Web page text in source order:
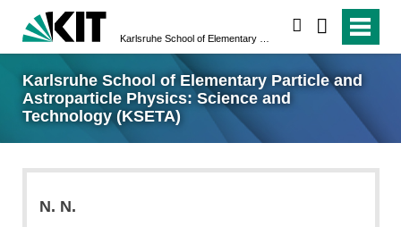
Karlsruhe School of Elementary Particle and
Astroparticle Physics: Science and
Technology (KSETA)
N. N.